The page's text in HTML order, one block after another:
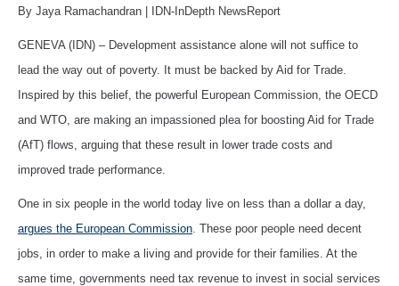
By Jaya Ramachandran | IDN-InDepth NewsReport
GENEVA (IDN) – Development assistance alone will not suffice to
lead the way out of poverty. It must be backed by Aid for Trade.
Inspired by this belief, the powerful European Commission, the OECD
and WTO, are making an impassioned plea for boosting Aid for Trade
(AfT) flows, arguing that these result in lower trade costs and
improved trade performance.
One in six people in the world today live on less than a dollar a day,
argues the European Commission . These poor people need decent
jobs, in order to make a living and provide for their families. At the
same time, governments need tax revenue to invest in social services